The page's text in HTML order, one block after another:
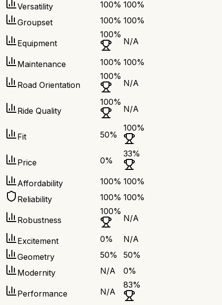
Versatility 100% 100%
Groupset
100% 100%
Equipment
100%
N/A
Maintenance 100% 100%
Road Orientation
100%
N/A
Ride Quality
100%
N/A
Fit 50%
100%
Price 0%
33%
Affordability 100% 100%
Reliability
100% 100%
Robustness
100%
N/A
Excitement 0%
N/A
Geometry
50% 50%
Modernity
N/A 0%
Performance N/A
83%